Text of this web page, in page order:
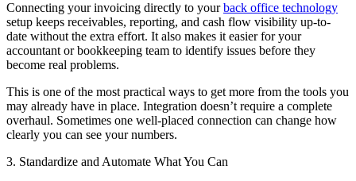
Connecting your invoicing directly to yourback office technology
setup keeps receivables, reporting, and cash flow visibility up-to-
date without the extra effort. It also makes it easier for your
accountant or bookkeeping team to identify issues before they
become real problems.
This is one of the most practical ways to get more from the tools you
may already have in place. Integration doesn’t require a complete
overhaul. Sometimes one well-placed connection can change how
clearly you can see your numbers.
3. Standardize and Automate What You Can